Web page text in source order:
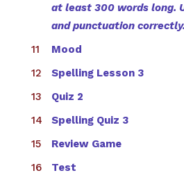
at least 300 words long.
and punctuation
Mood
Spelling Lesson 3
Quiz 2
Spelling Quiz 3
Review Game
Test